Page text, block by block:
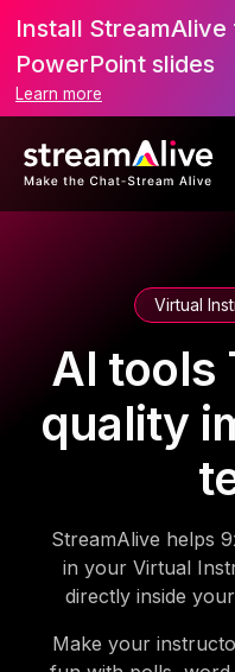
Install
PowerPoint slides
Learn more
Virtual
AI tools
quality
StreamAlive helps
in your Virtual
directly inside
Make your